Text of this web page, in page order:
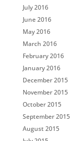
July 2016
June 2016
May 2016
March 2016
February 2016
January 2016
December 2015
November 2015
October 2015
September 2015
August 2015